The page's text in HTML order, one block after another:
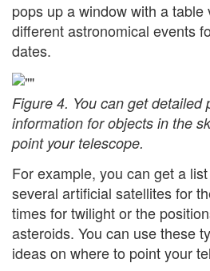
pops up a window with a table
different astronomical events
dates.
Figure 4. You can get detailed
information for objects in the
point your telescope.
For example, you can get a
several artificial satellites for
times for twilight or the
asteroids. You can use these
ideas on where to point your